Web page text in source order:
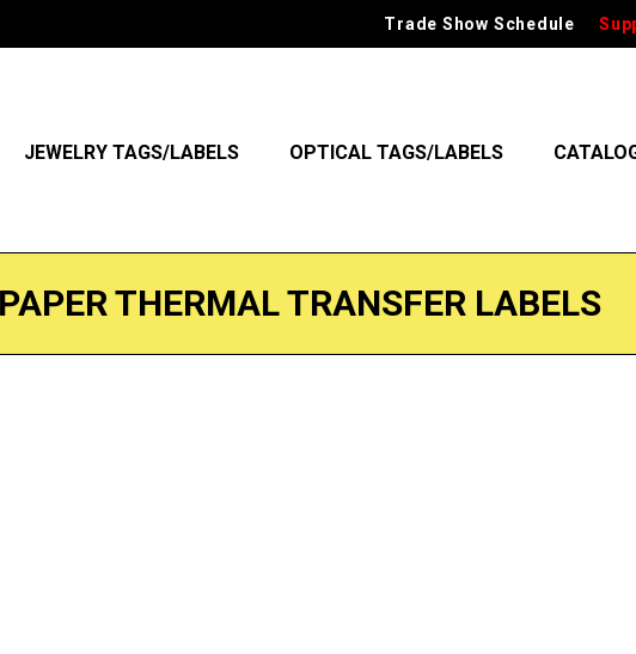
Trade Show Schedule
JEWELRY TAGS/LABELS OPTICAL TAGS/LABELS
THERMAL TRANSFER LABELS